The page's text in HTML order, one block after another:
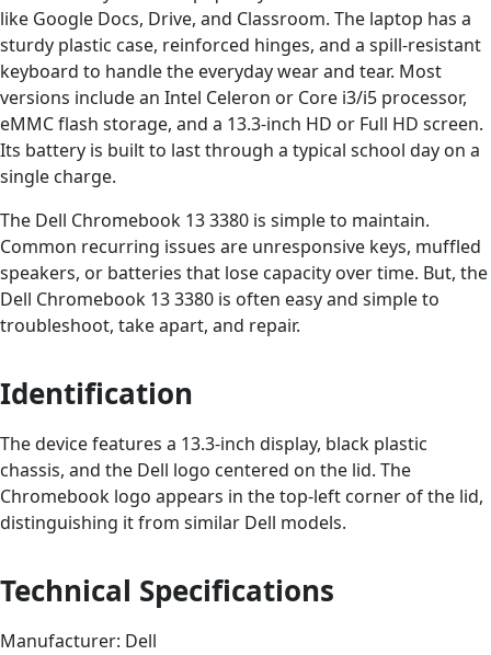
like Google Docs, Drive, and Classroom. The laptop has a
sturdy plastic case, reinforced hinges, and a spill-resistant
keyboard to handle the everyday wear and tear. Most
versions include an Intel Celeron or Core i3/i5 processor,
eMMC flash storage, and a 13.3-inch HD or Full HD screen.
Its battery is built to last through a typical school day on a
single charge.
The Dell Chromebook 13 3380 is simple to maintain.
Common recurring issues are unresponsive keys, muffled
speakers, or batteries that lose capacity over time. But, the
Dell Chromebook 13 3380 is often easy and simple to
troubleshoot, take apart, and repair.
Identification
The device features a 13.3-inch display, black plastic
chassis, and the Dell logo centered on the lid. The
Chromebook logo appears in the top-left corner of the lid,
distinguishing it from similar Dell models.
Technical Specifications
Manufacturer: Dell